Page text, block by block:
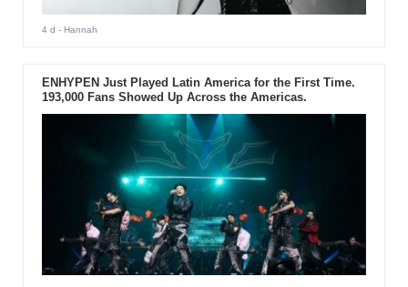
4 d - Hannah
ENHYPEN Just Played Latin America for the First Time.
193,000 Fans Showed Up Across the Americas.